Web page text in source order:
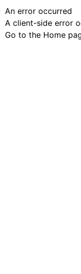
An error occurred
A client-side error
Go to the Home